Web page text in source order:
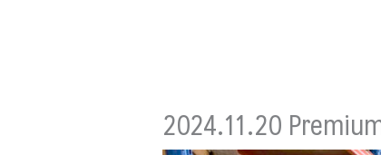
2024.11.20